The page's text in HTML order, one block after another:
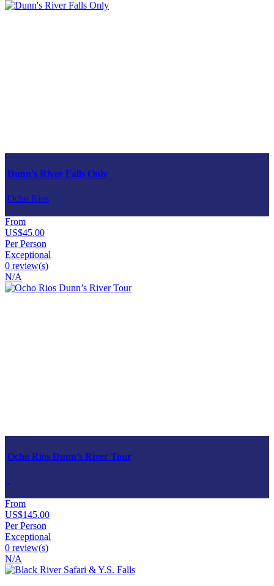
Dunn's River Falls Only
Ocho Rios
From
US$45.00
Per Person
Exceptional
0 review(s)
N/A
Ocho Rios Dunn’s River Tour
From
US$145.00
Per Person
Exceptional
0 review(s)
N/A